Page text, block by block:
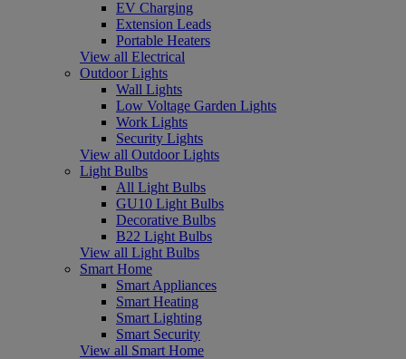
EV Charging
Extension Leads
Portable Heaters
View all Electrical
Outdoor Lights
Wall Lights
Low Voltage Garden Lights
Work Lights
Security Lights
View all Outdoor Lights
Light Bulbs
All Light Bulbs
GU10 Light Bulbs
Decorative Bulbs
B22 Light Bulbs
View all Light Bulbs
Smart Home
Smart Appliances
Smart Heating
Smart Lighting
Smart Security
View all Smart Home